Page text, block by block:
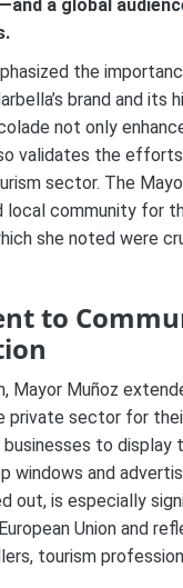
a global
the
brand and its
not only
validates the
sector. The
local community for
she noted were
to
Mayor Muñoz
private sector for
businesses to display
windows and
out, is especially
Union and
tourism